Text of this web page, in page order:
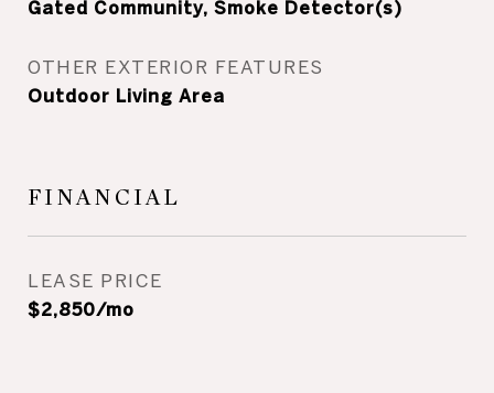
Gated Community, Smoke Detector(s)
OTHER EXTERIOR FEATURES
Outdoor Living Area
FINANCIAL
LEASE PRICE
$2,850/mo